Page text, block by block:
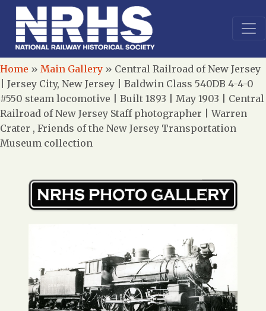
Home » Main Gallery » Central Railroad of New Jersey
| Jersey City, New Jersey | Baldwin Class 540DB 4-4-0
#550 steam locomotive | Built 1893 | May 1903 | Central
Railroad of New Jersey Staff photographer | Warren
Crater , Friends of the New Jersey Transportation
Museum collection